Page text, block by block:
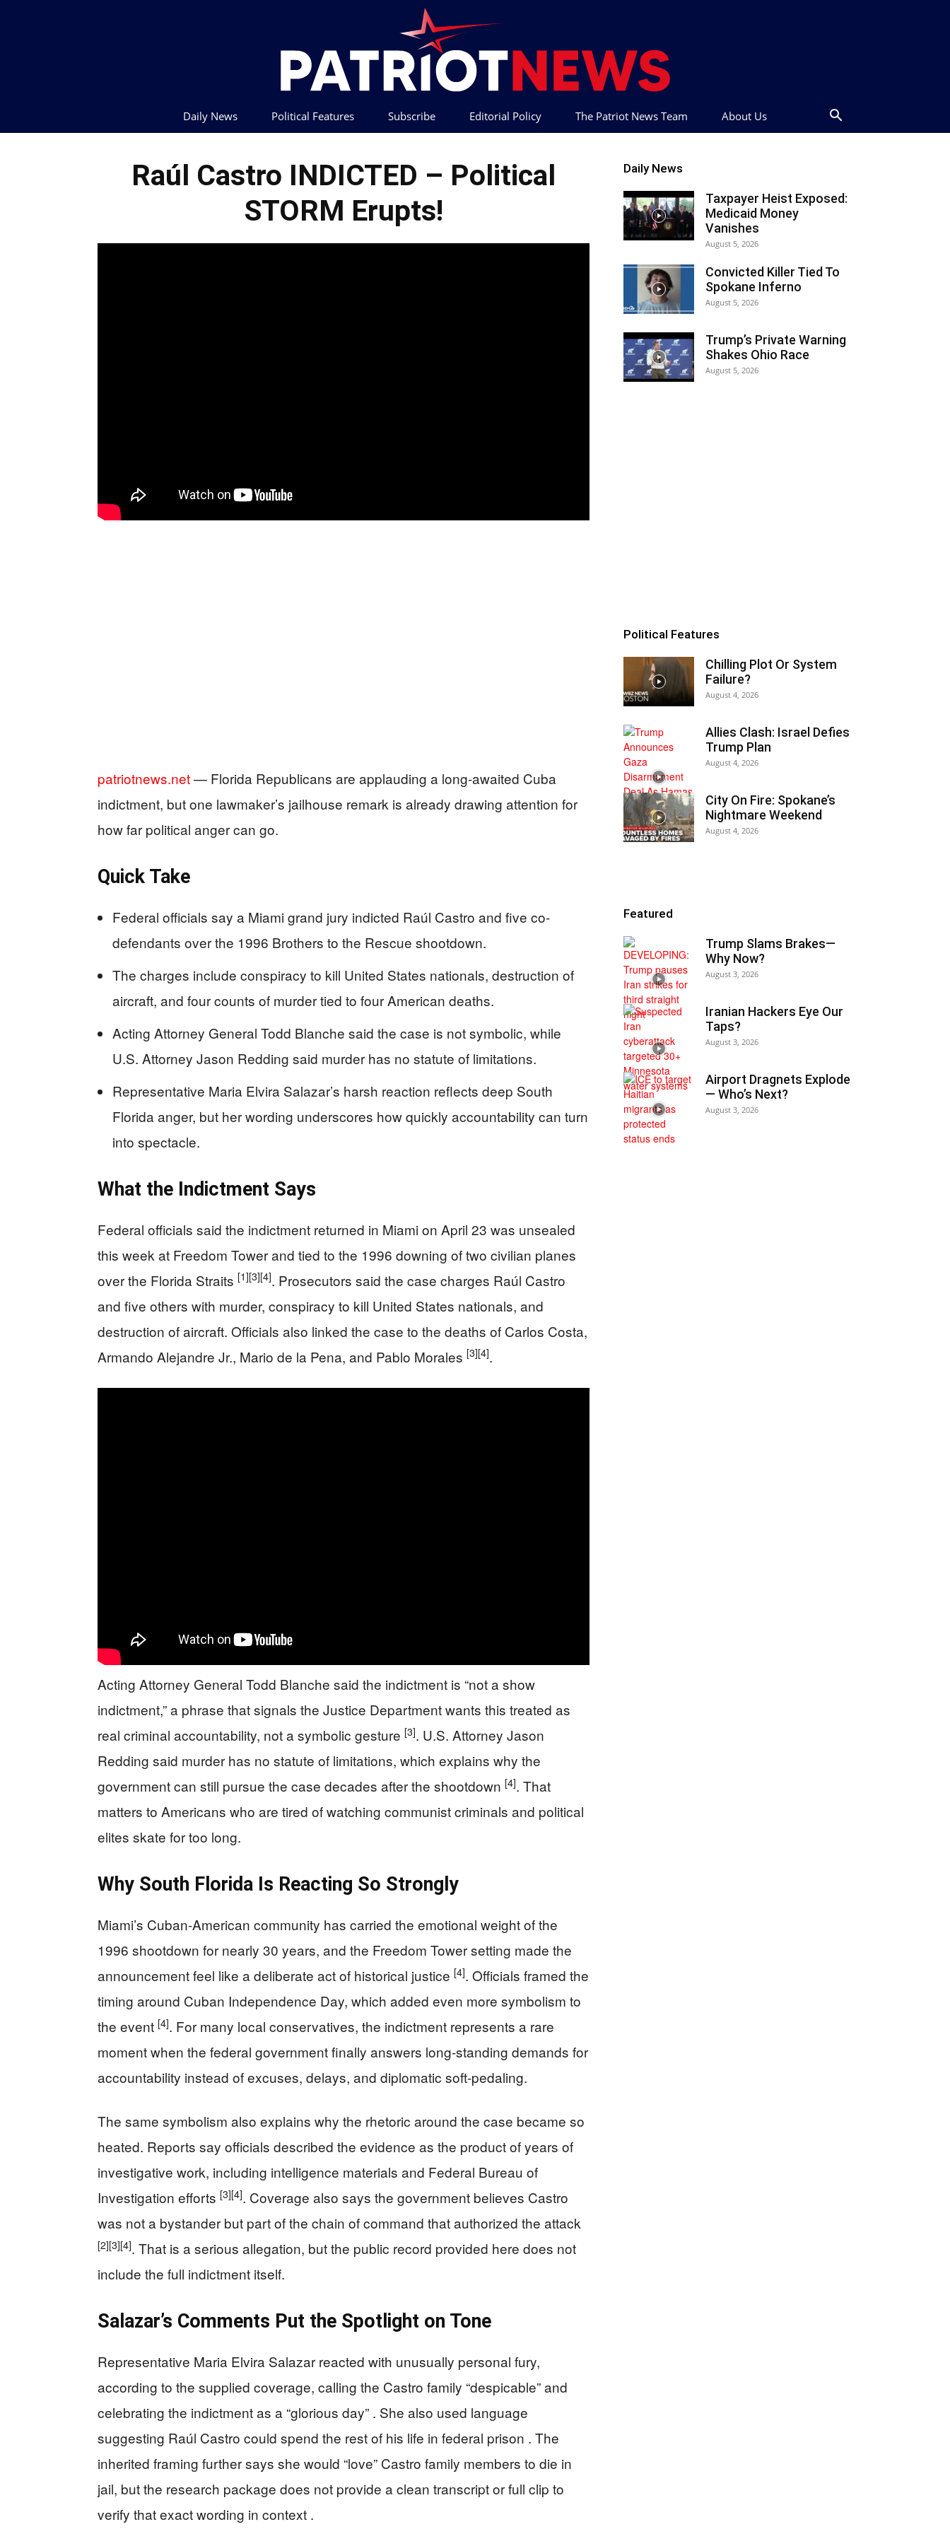
Daily News Political Features Subscribe Editorial Policy The Patriot News Team About Us
Raúl Castro INDICTED – Political
STORM Erupts!
patriotnews.net— Florida Republicans are applauding a long-awaited Cuba
indictment, but one lawmaker’s jailhouse remark is already drawing attention for
how far political anger can go.
Quick Take
Federal officials say a Miami grand jury indicted Raúl Castro and five co-
defendants over the 1996 Brothers to the Rescue shootdown.
The charges include conspiracy to kill United States nationals, destruction of
aircraft, and four counts of murder tied to four American deaths.
Acting Attorney General Todd Blanche said the case is not symbolic, while
U.S. Attorney Jason Redding said murder has no statute of limitations.
Representative Maria Elvira Salazar’s harsh reaction reflects deep South
Florida anger, but her wording underscores how quickly accountability can turn
into spectacle.
What the Indictment Says
Federal officials said the indictment returned in Miami on April 23 was unsealed
this week at Freedom Tower and tied to the 1996 downing of two civilian planes
over the Florida Straits [1][3][4]. Prosecutors said the case charges Raúl Castro
and five others with murder, conspiracy to kill United States nationals, and
destruction of aircraft. Officials also linked the case to the deaths of Carlos Costa,
Armando Alejandre Jr., Mario de la Pena, and Pablo Morales [3][4].
Acting Attorney General Todd Blanche said the indictment is “not a show
indictment,” a phrase that signals the Justice Department wants this treated as
real criminal accountability, not a symbolic gesture [3]. U.S. Attorney Jason
Redding said murder has no statute of limitations, which explains why the
government can still pursue the case decades after the shootdown [4]. That
matters to Americans who are tired of watching communist criminals and political
elites skate for too long.
Why South Florida Is Reacting So Strongly
Miami’s Cuban-American community has carried the emotional weight of the
1996 shootdown for nearly 30 years, and the Freedom Tower setting made the
announcement feel like a deliberate act of historical justice [4]. Officials framed the
timing around Cuban Independence Day, which added even more symbolism to
the event [4]. For many local conservatives, the indictment represents a rare
moment when the federal government finally answers long-standing demands for
accountability instead of excuses, delays, and diplomatic soft-pedaling.
The same symbolism also explains why the rhetoric around the case became so
heated. Reports say officials described the evidence as the product of years of
investigative work, including intelligence materials and Federal Bureau of
Investigation efforts [3][4]. Coverage also says the government believes Castro
was not a bystander but part of the chain of command that authorized the attack
[2][3][4]. That is a serious allegation, but the public record provided here does not
include the full indictment itself.
Salazar’s Comments Put the Spotlight on Tone
Representative Maria Elvira Salazar reacted with unusually personal fury,
according to the supplied coverage, calling the Castro family “despicable” and
celebrating the indictment as a “glorious day” . She also used language
suggesting Raúl Castro could spend the rest of his life in federal prison . The
inherited framing further says she would “love” Castro family members to die in
jail, but the research package does not provide a clean transcript or full clip to
verify that exact wording in context .
Daily News
Taxpayer Heist Exposed:
Medicaid Money
Vanishes
August 5, 2026
Convicted Killer Tied To
Spokane Inferno
August 5, 2026
Trump’s Private Warning
Shakes Ohio Race
August 5, 2026
Political Features
Chilling Plot Or System
Failure?
August 4, 2026
Allies Clash: Israel Defies
Trump Plan
August 4, 2026
City On Fire: Spokane’s
Nightmare Weekend
August 4, 2026
Featured
Trump Slams Brakes—
Why Now?
August 3, 2026
Iranian Hackers Eye Our
Taps?
August 3, 2026
Airport Dragnets Explode
— Who’s Next?
August 3, 2026